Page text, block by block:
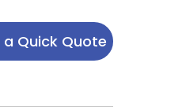
a Quick Quote